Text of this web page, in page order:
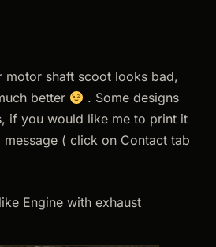
motor shaft scoot looks bad,
better
. Some designs
if you would like me to print it
( click on Contact tab
Engine with exhaust